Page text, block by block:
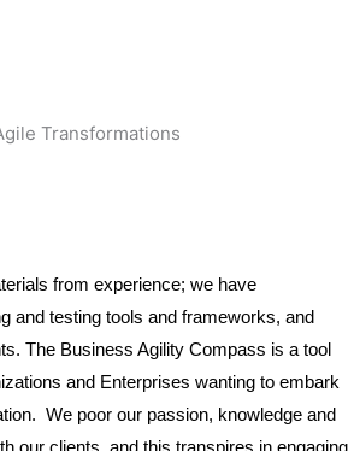
from experience; we have
and testing tools and frameworks, and
The Business Agility Compass is a tool
and Enterprises wanting to embark
We poor our passion, knowledge and